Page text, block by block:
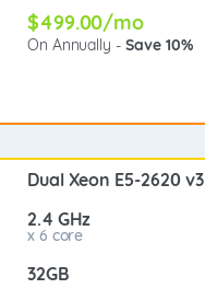
$499.00/mo
On Annually -Save 10%
Dual Xeon E5-2620 v3
2.4 GHz
x 6 core
32GB